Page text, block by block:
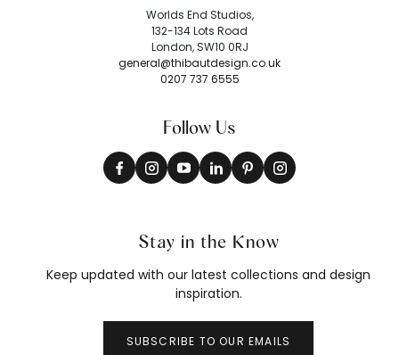
Worlds End Studios,
132-134 Lots Road
London, SW10 0RJ
general@thibautdesign.co.uk
0207 737 6555
Follow Us
Stay in the Know
Keep updated with our latest collections and design
inspiration.
SUBSCRIBE TO OUR EMAILS